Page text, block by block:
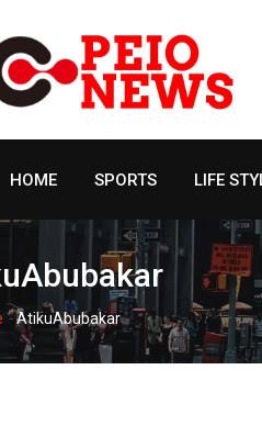
HOME SPORTS LIFE
-AtikuAbubakar